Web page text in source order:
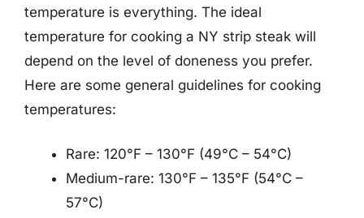
temperature is everything. The ideal
temperature for cooking a NY strip steak will
depend on the level of doneness you prefer.
Here are some general guidelines for cooking
temperatures:
Rare: 120°F – 130°F (49°C – 54°C)
Medium-rare: 130°F – 135°F (54°C –
57°C)